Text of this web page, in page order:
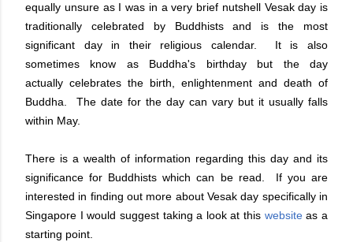
equally unsure as I was in a very brief nutshell Vesak day is
traditionally celebrated by Buddhists and is the most
significant day in their religious calendar. It is also
sometimes know as Buddha's birthday but the day
actually celebrates the birth, enlightenment and death of
Buddha. The date for the day can vary but it usually falls
within May.
There is a wealth of information regarding this day and its
significance for Buddhists which can be read. If you are
interested in finding out more about Vesak day specifically in
Singapore I would suggest taking a look at this websiteas a
starting point.